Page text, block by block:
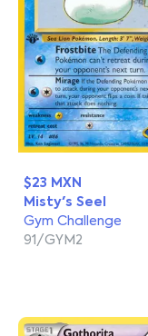
$23 MXN
Misty's Seel
Gym Challenge
91/GYM2